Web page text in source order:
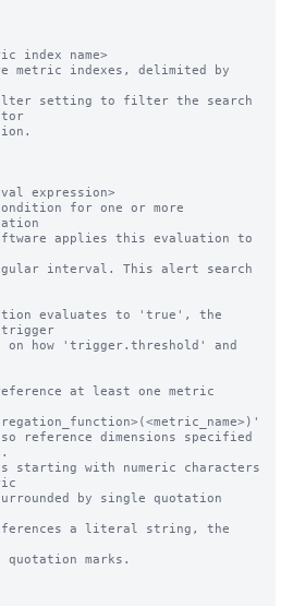
index name>
metric indexes, delimited by
setting to filter the search
expression>
for one or more
evaluates to 'true', the
trigger
at least one metric
reference dimensions specified
starting with numeric characters
a literal string, the